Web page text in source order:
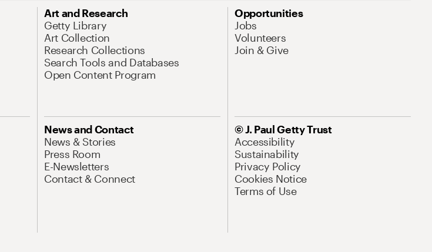
Art and Research
Getty Library
Art Collection
Research Collections
Search Tools and Databases
Open Content Program
Opportunities
Jobs
Volunteers
Join & Give
News and Contact
News & Stories
Press Room
E-Newsletters
Contact & Connect
© J. Paul Getty Trust
Accessibility
Sustainability
Privacy Policy
Cookies Notice
Terms of Use